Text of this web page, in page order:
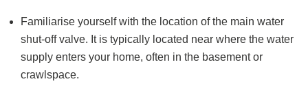
Familiarise yourself with the location of the main water
shut-off valve. It is typically located near where the water
supply enters your home, often in the basement or
crawlspace.